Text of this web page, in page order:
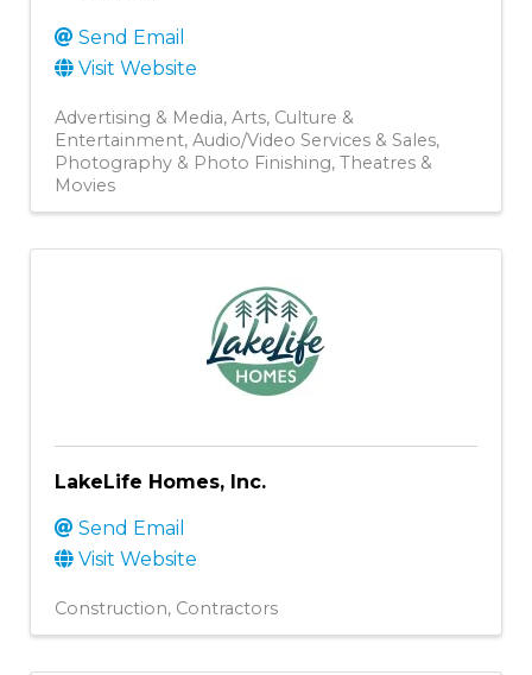
Send Email
Visit Website
Advertising & Media Arts, Culture &
Entertainment Audio/Video Services & Sales
Photography & Photo Finishing Theatres &
Movies
LakeLife Homes, Inc.
Send Email
Visit Website
Construction Contractors